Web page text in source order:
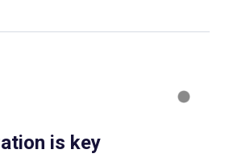
is key